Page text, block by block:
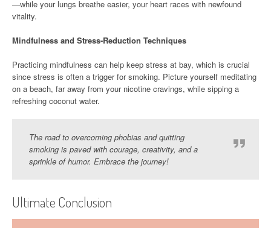
—while your lungs breathe easier, your heart races with newfound
vitality.
Mindfulness and Stress-Reduction Techniques
Practicing mindfulness can help keep stress at bay, which is crucial
since stress is often a trigger for smoking. Picture yourself meditating
on a beach, far away from your nicotine cravings, while sipping a
refreshing coconut water.
The road to overcoming phobias and quitting
smoking is paved with courage, creativity, and a
sprinkle of humor. Embrace the journey!
Ultimate Conclusion